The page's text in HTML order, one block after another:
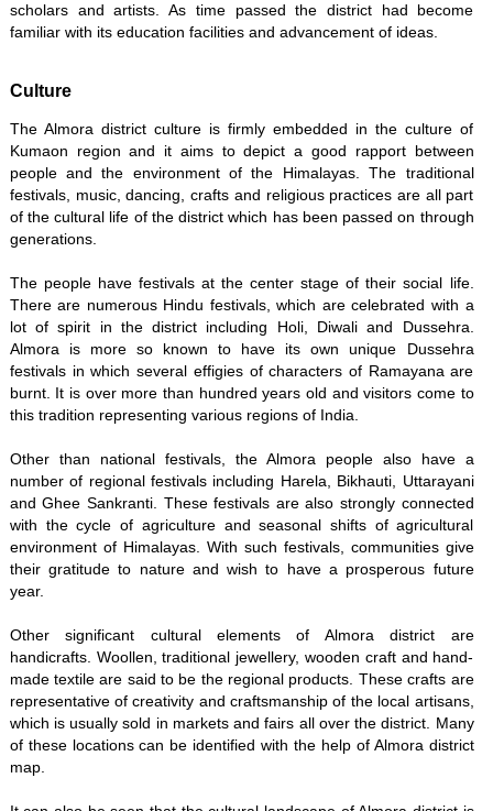
scholars and artists. As time passed the district had become
familiar with its education facilities and advancement of ideas.
Culture
The Almora district culture is firmly embedded in the culture of
Kumaon region and it aims to depict a good rapport between
people and the environment of the Himalayas. The traditional
festivals, music, dancing, crafts and religious practices are all part
of the cultural life of the district which has been passed on through
generations.
The people have festivals at the center stage of their social life.
There are numerous Hindu festivals, which are celebrated with a
lot of spirit in the district including Holi, Diwali and Dussehra.
Almora is more so known to have its own unique Dussehra
festivals in which several effigies of characters of Ramayana are
burnt. It is over more than hundred years old and visitors come to
this tradition representing various regions of India.
Other than national festivals, the Almora people also have a
number of regional festivals including Harela, Bikhauti, Uttarayani
and Ghee Sankranti. These festivals are also strongly connected
with the cycle of agriculture and seasonal shifts of agricultural
environment of Himalayas. With such festivals, communities give
their gratitude to nature and wish to have a prosperous future
year.
Other significant cultural elements of Almora district are
handicrafts. Woollen, traditional jewellery, wooden craft and hand-
made textile are said to be the regional products. These crafts are
representative of creativity and craftsmanship of the local artisans,
which is usually sold in markets and fairs all over the district. Many
of these locations can be identified with the help of Almora district
map.